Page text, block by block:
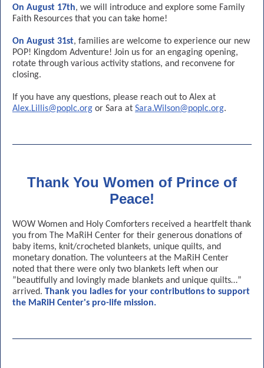
On August 17th, we will introduce and explore some Family
Faith Resources that you can take home!
On August 31st, families are welcome to experience our new
POP! Kingdom Adventure! Join us for an engaging opening,
rotate through various activity stations, and reconvene for
closing.
If you have any questions, please reach out to Alex at
Alex.Lillis@poplc.org or Sara at Sara.Wilson@poplc.org.
Thank You Women of Prince of
Peace!
WOW Women and Holy Comforters received a heartfelt thank
you from The MaRiH Center for their generous donations of
baby items, knit/crocheted blankets, unique quilts, and
monetary donation. The volunteers at the MaRiH Center
noted that there were only two blankets left when our
”beautifully and lovingly made blankets and unique quilts…”
arrived. Thank you ladies for your contributions to support
the MaRiH Center's pro-life mission.